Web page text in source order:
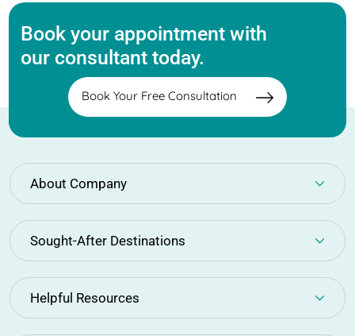
Book your appointment with
our consultant today.
Book Your Free Consultation
About Company
Sought-After Destinations
Helpful Resources